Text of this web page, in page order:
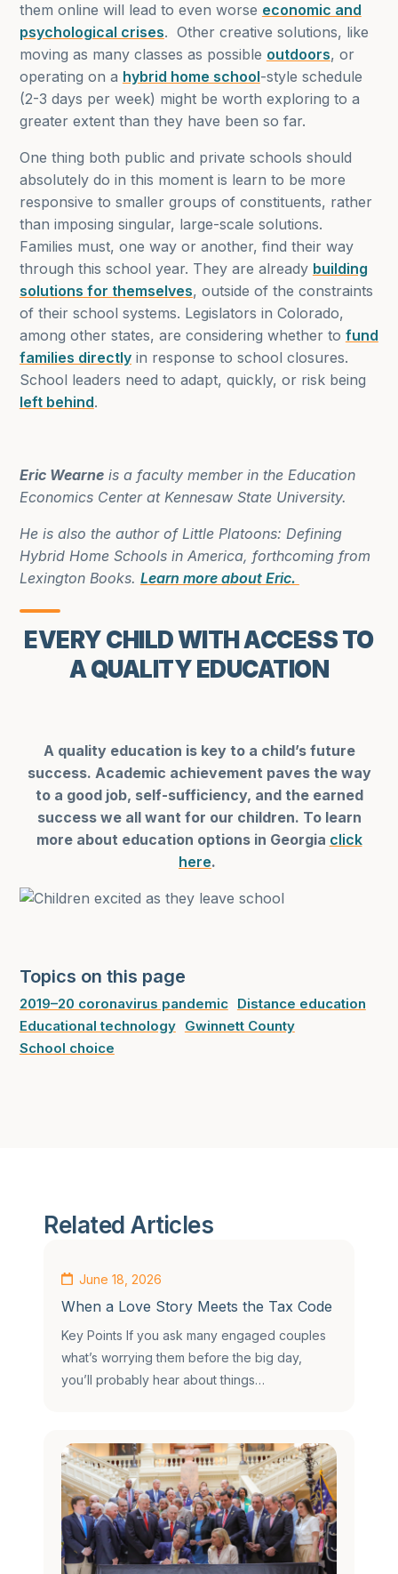
them online will lead to even worse economic and
psychological crises. Other creative solutions, like
moving as many classes as possible outdoors, or
operating on a hybrid home school-style schedule
(2-3 days per week) might be worth exploring to a
greater extent than they have been so far.
One thing both public and private schools should
absolutely do in this moment is learn to be more
responsive to smaller groups of constituents, rather
than imposing singular, large-scale solutions.
Families must, one way or another, find their way
through this school year. They are already building
solutions for themselves, outside of the constraints
of their school systems. Legislators in Colorado,
among other states, are considering whether to fund
families directlyin response to school closures.
School leaders need to adapt, quickly, or risk being
left behind.
Eric Wearneis a faculty member in the Education
Economics Center at Kennesaw State University.
He is also the author of Little Platoons: Defining
Hybrid Home Schools in America, forthcoming from
Lexington Books. Learn more about Eric.
EVERY CHILD WITH ACCESS TO
A QUALITY EDUCATION
A quality education is key to a child’s future
success. Academic achievement paves the way
to a good job, self-sufficiency, and the earned
success we all want for our children. To learn
more about education options in Georgia click
here.
Topics on this page
2019–20 coronavirus pandemic Distance education
Educational technology Gwinnett County
School choice
Related Articles
June 18, 2026
When a Love Story Meets the Tax Code
Key Points If you ask many engaged couples
what’s worrying them before the big day,
you’ll probably hear about things…